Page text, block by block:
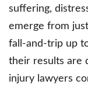
suffering,
emerge from
fall-and-trip up
their results are
injury lawyers